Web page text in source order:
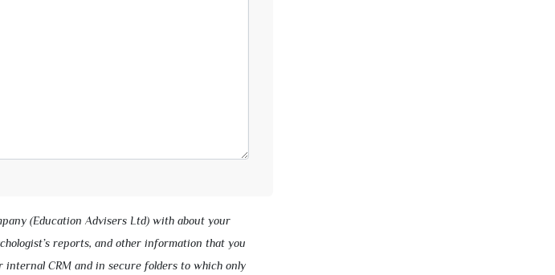
(Education Advisers Ltd) with about your
reports, and other information that you
CRM and in secure folders to which only